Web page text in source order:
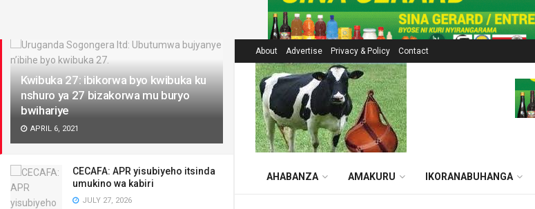
Kwibuka 27: ibikorwa byo kwibuka ku
nshuro ya 27 bizakorwa mu buryo
bwihariye
APRIL 6, 2021
CECAFA: APR yisubiyeho itsinda
umukino wa kabiri
JULY 27, 2026
About Advertise Privacy & Policy Contact
AHABANZA AMAKURU IKORANABUHANGA